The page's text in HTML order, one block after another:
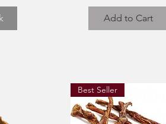
Add to Cart
Best Seller